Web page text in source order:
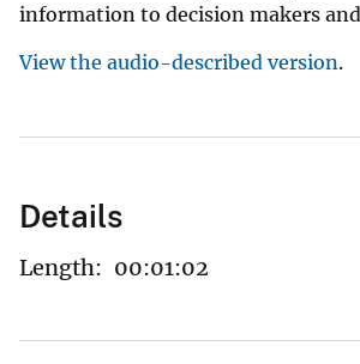
information to decision makers
View the audio-described version.
Details
Length: 00:01:02